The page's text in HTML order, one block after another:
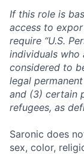
If this role is
access to
require “U.S.
individuals who
considered to
legal
and (3) certain
refugees, as
Saronic does
sex, color,